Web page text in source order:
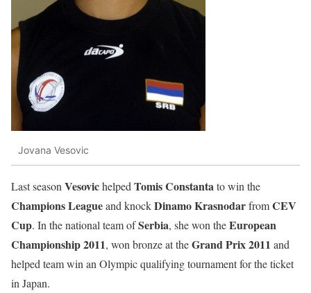
Jovana Vesovic
Last season Vesovichelped TomisConstantato win the
ChampionsLeagueand knockDinamoKrasnodarfromCEV
Cup. In the national team ofSerbia, she won theEuropean
Championship2011, won bronze at theGrandPrix2011 and
helped team win an Olympic qualifying tournament for the ticket
in Japan.